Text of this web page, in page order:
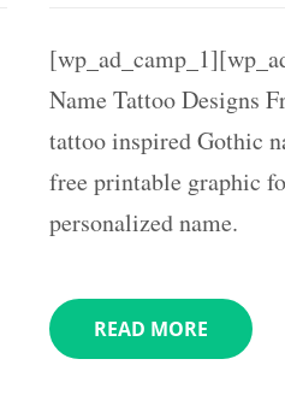
Name Tattoo Designs
tattoo inspired Gothic
free printable graphic
personalized name.
READ MORE